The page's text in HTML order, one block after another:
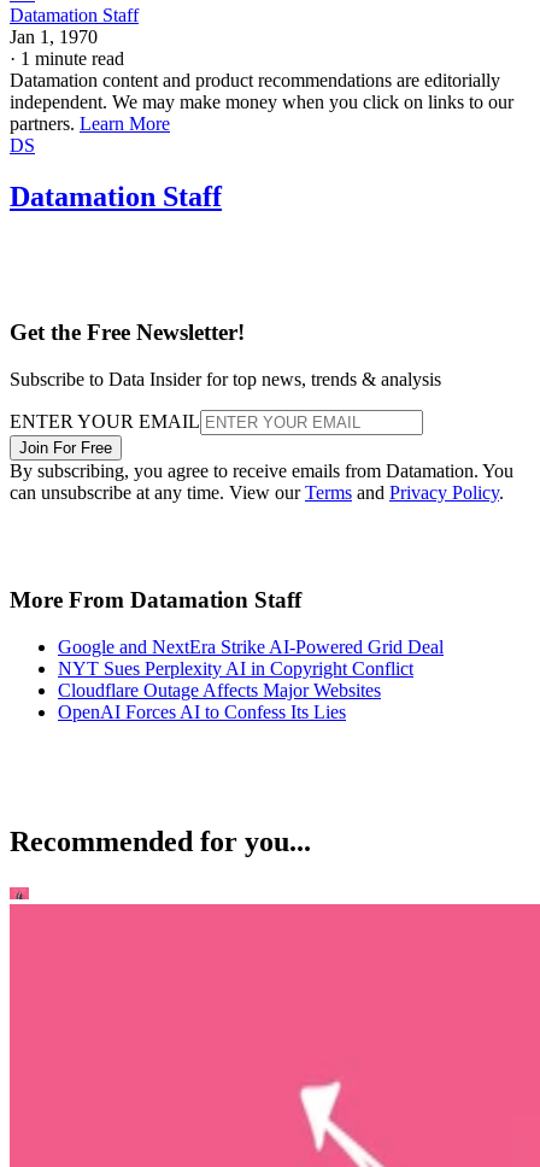
Datamation Staff
Jan 1, 1970
· 1 minute read
Datamation content and product recommendations are editorially
independent. We may make money when you click on links to our
partners. Learn More
DS
Datamation Staff
Get the Free Newsletter!
Subscribe to Data Insider for top news, trends & analysis
ENTER YOUR EMAIL
Join For Free
By subscribing, you agree to receive emails from Datamation. You
can unsubscribe at any time. View ourTerms and Privacy Policy.
More From Datamation Staff
Google and NextEra Strike AI-Powered Grid Deal
NYT Sues Perplexity AI in Copyright Conflict
Cloudflare Outage Affects Major Websites
OpenAI Forces AI to Confess Its Lies
Recommended for you...